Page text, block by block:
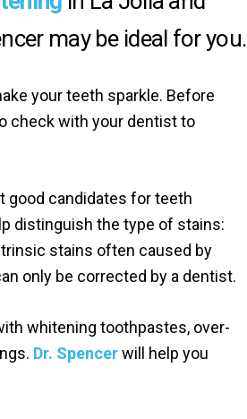
may be ideal for you.
your teeth sparkle. Before
check with your dentist to
good candidates for teeth
distinguish the type of stains:
stains often caused by
only be corrected by a dentist.
whitening toothpastes, over-
Dr. Spencerwill help you